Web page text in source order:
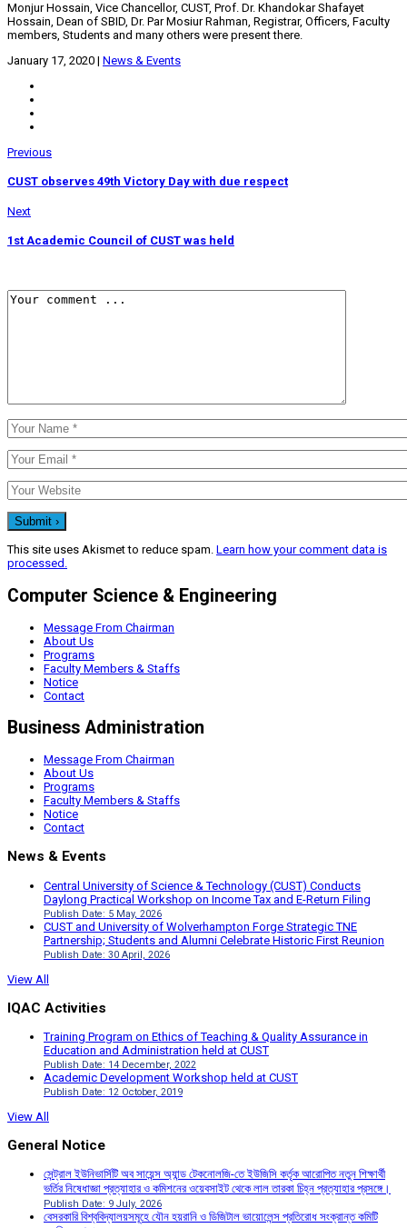
Monjur Hossain, Vice Chancellor, CUST, Prof. Dr. Khandokar Shafayet
Hossain, Dean of SBID, Dr. Par Mosiur Rahman, Registrar, Officers, Faculty
members, Students and many others were present there.
January 17, 2020 | News & Events
Previous
CUST observes 49th Victory Day with due respect
Next
1st Academic Council of CUST was held
This site uses Akismet to reduce spam. Learn how your comment data is
processed.
Computer Science & Engineering
Message From Chairman
About Us
Programs
Faculty Members & Staffs
Notice
Contact
Business Administration
Message From Chairman
About Us
Programs
Faculty Members & Staffs
Notice
Contact
News & Events
Central University of Science & Technology (CUST) Conducts
Daylong Practical Workshop on Income Tax and E-Return Filing
Publish Date: 5 May, 2026
CUST and University of Wolverhampton Forge Strategic TNE
Partnership; Students and Alumni Celebrate Historic First Reunion
Publish Date: 30 April, 2026
View All
IQAC Activities
Training Program on Ethics of Teaching & Quality Assurance in
Education and Administration held at CUST
Publish Date: 14 December, 2022
Academic Development Workshop held at CUST
Publish Date: 12 October, 2019
View All
General Notice
সেন্ট্রাল ইউনিভার্সিটি অব সায়েন্স অ্যান্ড টেকনোলজি-তে ইউজিসি কর্তৃক আরোপিত নতুন শিক্ষার্থী
ভর্তির নিষেধাজ্ঞা প্রত্যাহার ও কমিশনের ওয়েবসাইট থেকে লাল তারকা চিহ্ন প্রত্যাহার প্রসঙ্গে।
Publish Date: 9 July, 2026
বেসরকারি বিশ্ববিদ্যালয়সমূহে যৌন হয়রানি ও ডিজিটাল ভায়োলেন্স প্রতিরোধ সংক্রান্ত কমিটি